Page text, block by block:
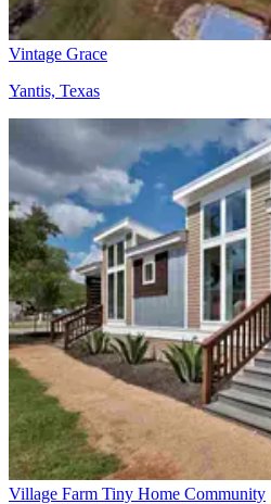
Vintage Grace
Yantis, Texas
Village Farm Tiny Home Community